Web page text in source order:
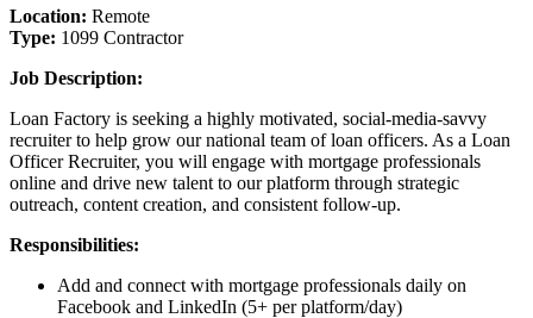
Location: Remote
Type: 1099 Contractor
Job Description:
Loan Factory is seeking a highly motivated, social-media-savvy
recruiter to help grow our national team of loan officers. As a Loan
Officer Recruiter, you will engage with mortgage professionals
online and drive new talent to our platform through strategic
outreach, content creation, and consistent follow-up.
Responsibilities:
Add and connect with mortgage professionals daily on
Facebook and LinkedIn (5+ per platform/day)